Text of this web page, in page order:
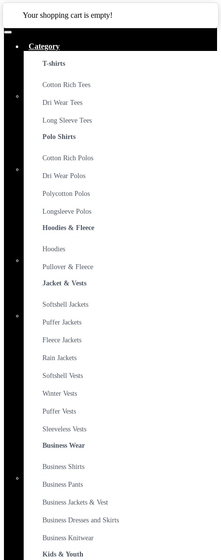
CLOSE
Category
T-shirts
Cotton Rich Tees
Dri Wear Tees
Long Sleeve Tees
Polo Shirts
Cotton Rich Polos
Dri Wear Polos
Polycotton Polos
Longsleeve Polos
Hoodies & Fleece
Hoodies
Pullover & Fleece
Jacket & Vests
Softshell Jackets
Puffer Jackets
Fleece Jackets
Rain Jackets
Softshell Vests
Winter Vests
Puffer Vests
Sleeveless Vests
Business Wear
Business Shirts
Business Pants
Business Jackets & Vest
Business Dresses and Skirts
Business Knitwear
Kids & Youth
Your shopping cart is empty!